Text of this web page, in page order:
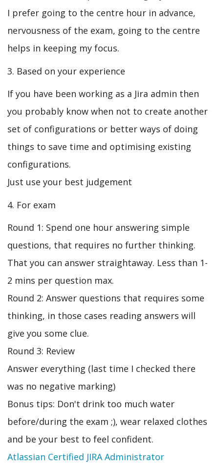
I prefer going to the centre hour in advance,
nervousness of the exam, going to the centre
helps in keeping my focus.
3. Based on your experience
If you have been working as a Jira admin then
you probably know when not to create another
set of configurations or better ways of doing
things to save time and optimising existing
configurations.
Just use your best judgement
4. For exam
Round 1: Spend one hour answering simple
questions, that requires no further thinking.
That you can answer straightaway. Less than 1-
2 mins per question max.
Round 2: Answer questions that requires some
thinking, in those cases reading answers will
give you some clue.
Round 3: Review
Answer everything (last time I checked there
was no negative marking)
Bonus tips: Don't drink too much water
before/during the exam ;), wear relaxed clothes
and be your best to feel confident.
Atlassian Certified JIRA Administrator